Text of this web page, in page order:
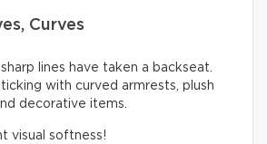
Curves
lines have taken a backseat.
with curved armrests, plush
decorative items.
visual softness!